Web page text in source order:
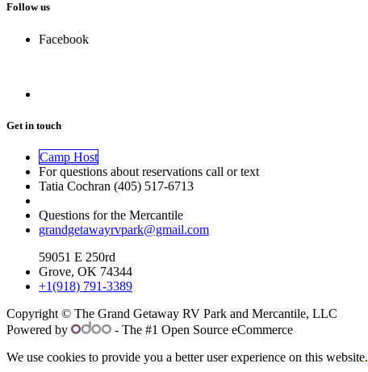
Follow us
Facebook
Get in touch
Camp Host
For questions about reservations call or text
Tatia Cochran (405) 517-6713
Questions for the Mercantile
grandgetawayrvpark@gmail.com
59051 E 250rd
Grove, OK 74344
+1(918) 791-3389
Copyright © The Grand Getaway RV Park and Mercantile, LLC
Powered by
- The #1 Open Source eCommerce
We use cookies to provide you a better user experience on this website.